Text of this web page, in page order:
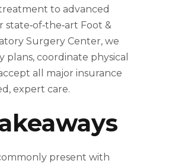
to advanced
Foot &
Surgery Center, we
plans, coordinate physical
all major insurance
expert care.
present with